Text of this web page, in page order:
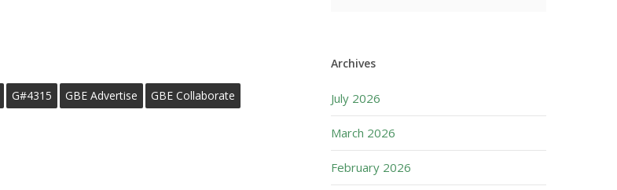
G#4315 GBE Advertise
GBE Collaborate
Archives
July 2026
March 2026
February 2026